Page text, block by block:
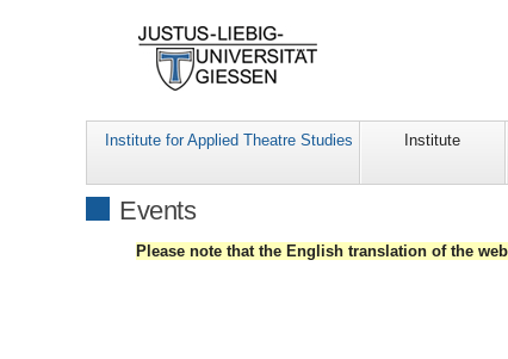
Institute for Applied Theatre Studies Institute
Events
Please note that the English translation of the